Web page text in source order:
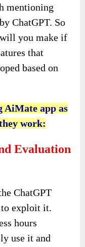
mentioning
ChatGPT. So
will you make if
that
based on
AiMate app as
work:
Evaluation
ChatGPT
exploit it.
hours
use it and